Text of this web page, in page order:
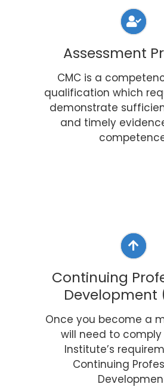
Assessment
CMC is a
qualification which
demonstrate
and timely
Continuing
Development
Once you become a
will need to
Institute’s
Continuing